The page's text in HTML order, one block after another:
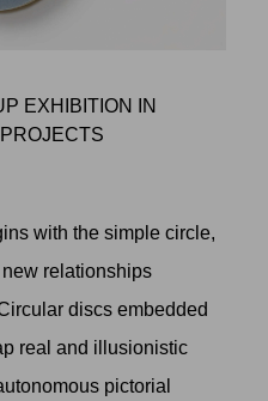
EXHIBITION IN
with the simple circle,
relationships
discs embedded
real and illusionistic
pictorial